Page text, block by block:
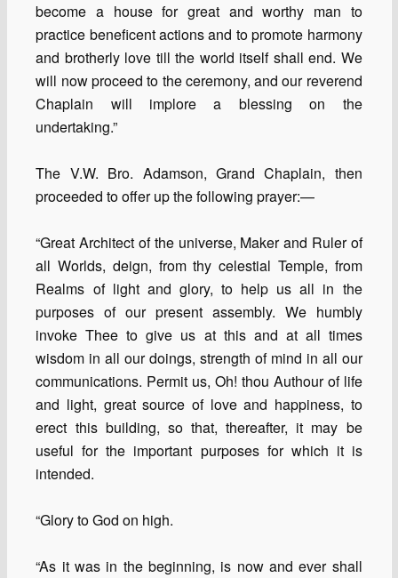
become a house for great and worthy man to
practice beneficent actions and to promote harmony
and brotherly love till the world itself shall end. We
will now proceed to the ceremony, and our reverend
Chaplain will implore a blessing on the
undertaking.”
The V.W. Bro. Adamson, Grand Chaplain, then
proceeded to offer up the following prayer:—
“Great Architect of the universe, Maker and Ruler of
all Worlds, deign, from thy celestial Temple, from
Realms of light and glory, to help us all in the
purposes of our present assembly. We humbly
invoke Thee to give us at this and at all times
wisdom in all our doings, strength of mind in all our
communications. Permit us, Oh! thou Authour of life
and light, great source of love and happiness, to
erect this building, so that, thereafter, it may be
useful for the important purposes for which it is
intended.
“Glory to God on high.
“As it was in the beginning, is now and ever shall